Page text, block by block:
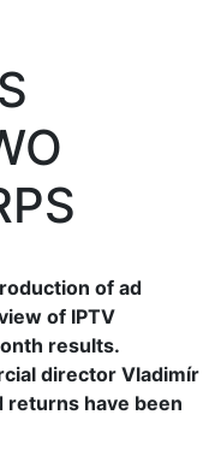
of ad
of IPTV
results.
director Vladimír
returns have been